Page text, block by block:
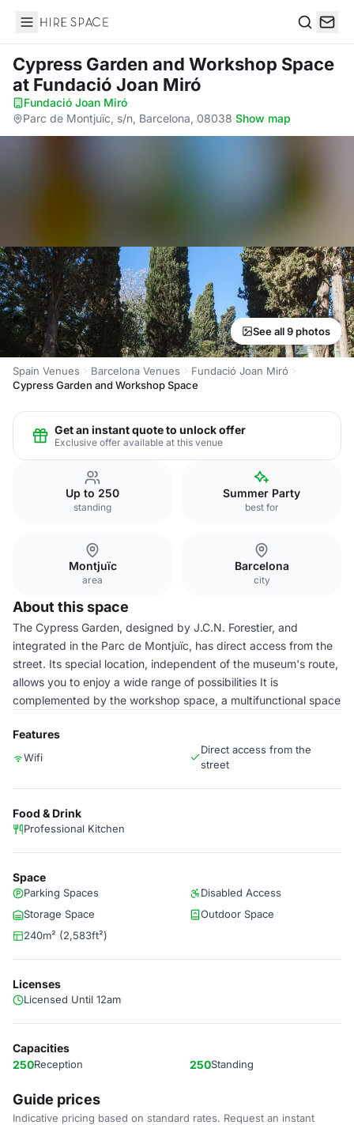
Hire Space
Cypress Garden and Workshop Space
at Fundació Joan Miró
Fundació Joan Miró·
Parc de Montjuïc, s/n, Barcelona, 08038·Show map
See all 9 photos
Spain Venues Barcelona Venues
Fundació Joan Miró
Cypress Garden and Workshop Space
Get an instant quote to unlock offer
Exclusive offer available at this venue
Up to 250
standing
Summer Party
best for
Montjuïc
area
Barcelona
city
About this space
The Cypress Garden, designed by J.C.N. Forestier, and
integrated in the Parc de Montjuïc, has direct access from the
street. Its special location, independent of the museum's route,
allows you to enjoy a wide range of possibilities It is
complemented by the workshop space, a multifunctional space
Features
Wifi
Direct access from the
street
Food & Drink
Professional Kitchen
Space
Parking Spaces
Disabled Access
Storage Space
Outdoor Space
240m² (2,583ft²)
Licenses
Licensed Until 12am
Capacities
250Reception 250Standing
Guide prices
Indicative pricing based on standard rates. Request an instant